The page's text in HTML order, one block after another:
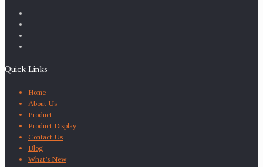
Quick Links
Home
About Us
Product
Product Display
Contact Us
Blog
What’s New